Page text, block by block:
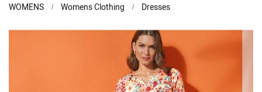
Home
WOMENS Womens Clothing DressesTextured
Short
Shift
Dress
Skip